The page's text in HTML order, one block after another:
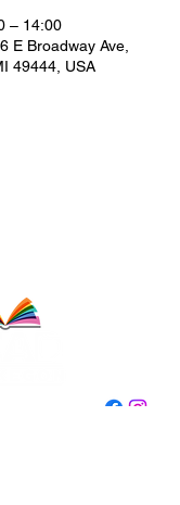
– 14:00
E Broadway Ave,
49444, USA